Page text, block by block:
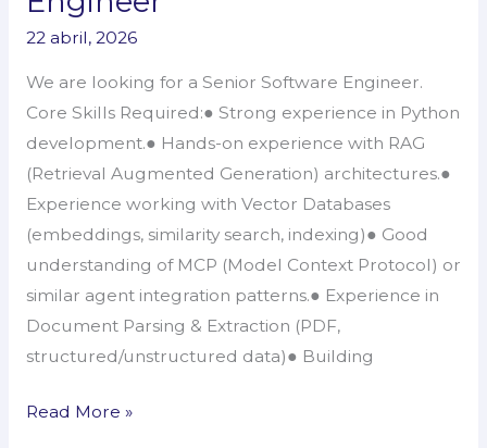
22 abril, 2026
We are looking for a Senior Software Engineer.
Core Skills Required:● Strong experience in Python
development.● Hands-on experience with RAG
(Retrieval Augmented Generation) architectures.●
Experience working with Vector Databases
(embeddings, similarity search, indexing)● Good
understanding of MCP (Model Context Protocol) or
similar agent integration patterns.● Experience in
Document Parsing & Extraction (PDF,
structured/unstructured data)● Building
–
Senior
Software
Engineer
Read More »